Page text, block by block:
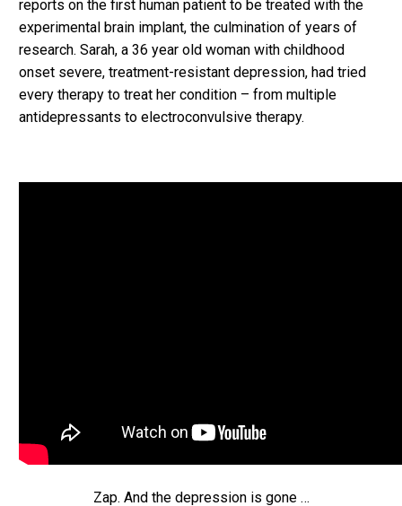
reports on the first human patient to be treated with the
experimental brain implant, the culmination of years of
research. Sarah, a 36 year old woman with childhood
onset severe, treatment-resistant depression, had tried
every therapy to treat her condition – from multiple
antidepressants to electroconvulsive therapy.
Zap. And the depression is gone …